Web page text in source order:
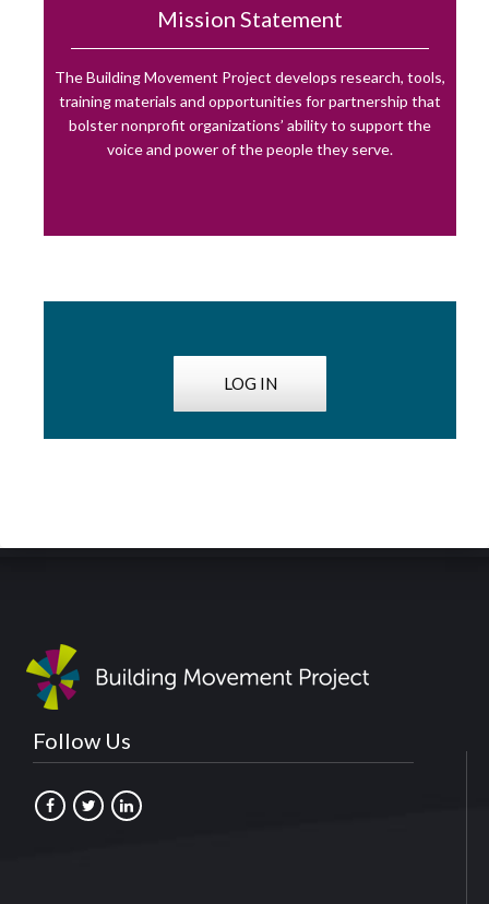
Mission Statement
The Building Movement Project develops research, tools,
training materials and opportunities for partnership that
bolster nonprofit organizations’ ability to support the
voice and power of the people they serve.
LOG IN
Follow Us